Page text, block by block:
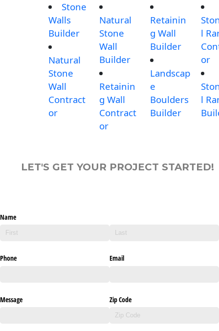
Stone
Walls
Builder
Natural
Stone
Wall
Contract
or
Natural
Stone
Wall
Builder
Retainin
g Wall
Contract
or
Retainin
g Wall
Builder
Landscap
e
Boulders
Builder
l
or
l
LET'S GET YOUR PROJECT STARTED!
Name
Phone Email
Message Zip Code